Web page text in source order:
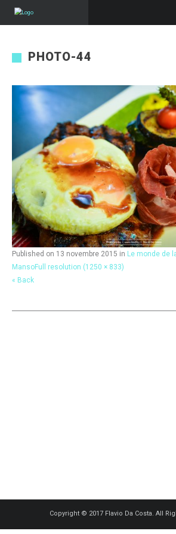
PHOTO-44
Published on 13 novembre 2015 in Le monde de
MansoFull resolution (1250 × 833)
« Back
Copyright © 2017 Flavio Da Costa. All